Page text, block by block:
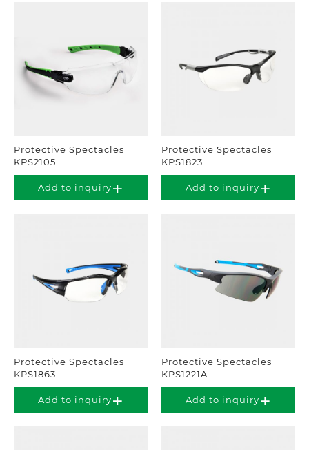
Protective Spectacles
KPS2105
Add to inquiry
Protective Spectacles
KPS1823
Add to inquiry
Protective Spectacles
KPS1863
Add to inquiry
Protective Spectacles
KPS1221A
Add to inquiry